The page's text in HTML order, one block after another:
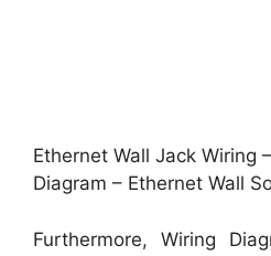
Ethernet Wall Jack Wiring
Diagram – Ethernet Wall
Furthermore, Wiring